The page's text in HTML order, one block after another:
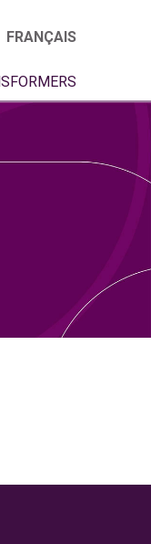
FRANÇAIS